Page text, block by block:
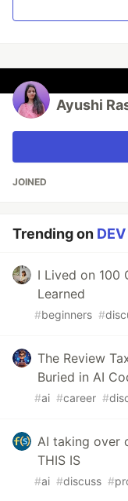
Ayushi
JOINED
Trending on
I Lived on 100
Learned
#beginners #
The Review
Buried in AI
#ai #career #
AI taking over
THIS IS
#ai #discuss #